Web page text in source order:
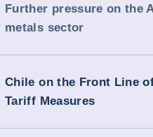
Further pressure on the
metals sector
Chile on the Front Line
Tariff Measures